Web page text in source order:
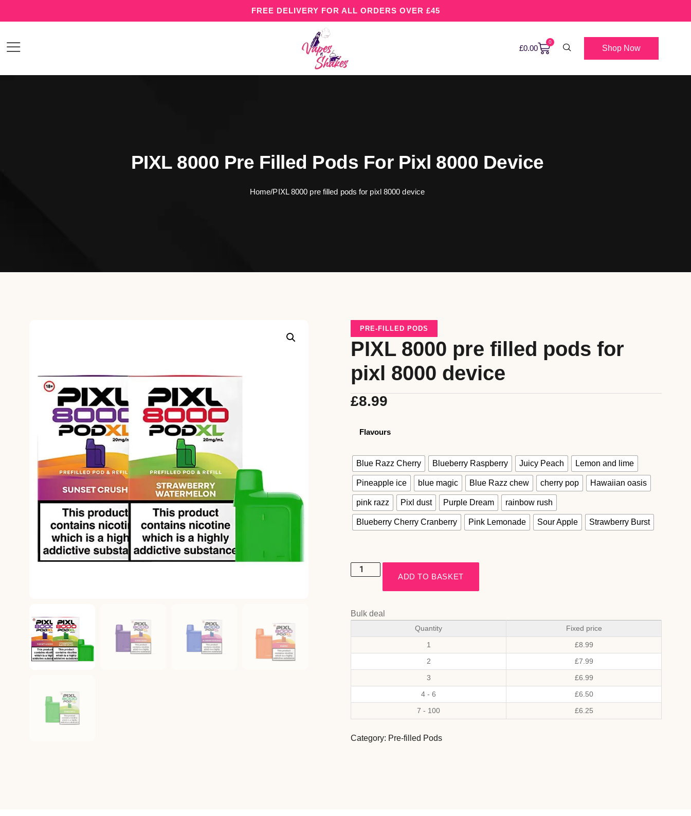
FREE DELIVERY FOR ALL ORDERS OVER £45
£0.00
0
Shop Now
PIXL 8000 Pre Filled Pods For Pixl 8000 Device
Home/PIXL 8000 pre filled pods for pixl 8000 device
PRE-FILLED PODS
PIXL 8000 pre filled pods for
pixl 8000 device
£8.99
Flavours
Blue Razz Cherry Blueberry Raspberry Juicy Peach Lemon and lime
Pineapple ice blue magic Blue Razz chew cherry pop Hawaiian oasis
pink razz Pixl dust Purple Dream rainbow rush
Blueberry Cherry Cranberry Pink Lemonade Sour Apple Strawberry Burst
ADD TO BASKET
Bulk deal
Quantity
Fixed price
1
£8.99
2
£7.99
3
£6.99
4 - 6
£6.50
7 - 100
£6.25
Category: Pre-filled Pods